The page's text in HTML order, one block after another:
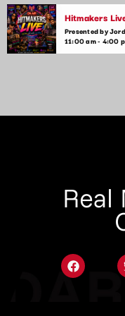
Hitmakers
Presented by
11:00 am - 4:00
Real